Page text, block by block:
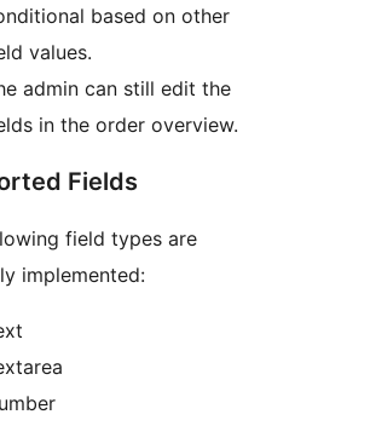
based on other
values.
admin can still edit the
in the order overview.
Fields
field types are
implemented: